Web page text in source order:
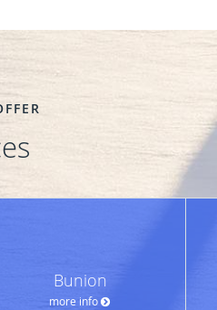
Bunion
more info